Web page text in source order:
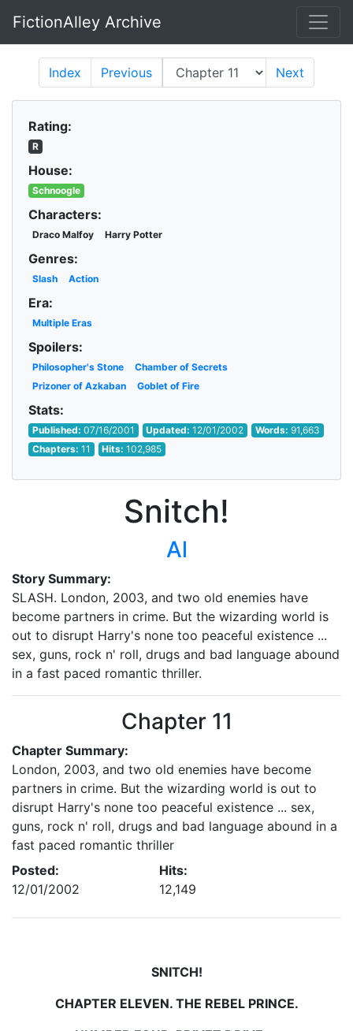
Skip to main content
FictionAlley Archive
Index Previous Next
Rating:
R
House:
Schnoogle
Characters:
Draco Malfoy Harry Potter
Genres:
Slash Action
Era:
Multiple Eras
Spoilers:
Philosopher's Stone
Chamber of Secrets
Prizoner of Azkaban
Goblet of Fire
Stats:
Published: 07/16/2001 Updated:12/01/2002 Words: 91,663
Chapters: 11 Hits:102,985
Snitch!
Al
Story Summary:
SLASH. London, 2003, and two old enemies have
become partners in crime. But the wizarding world is
out to disrupt Harry's none too peaceful existence ...
sex, guns, rock n' roll, drugs and bad language abound
in a fast paced romantic thriller.
Chapter 11
Chapter Summary:
London, 2003, and two old enemies have become
partners in crime. But the wizarding world is out to
disrupt Harry's none too peaceful existence ... sex,
guns, rock n' roll, drugs and bad language abound in a
fast paced romantic thriller
Posted:
12/01/2002
Hits:
12,149
SNITCH!
CHAPTER ELEVEN. THE REBEL PRINCE.